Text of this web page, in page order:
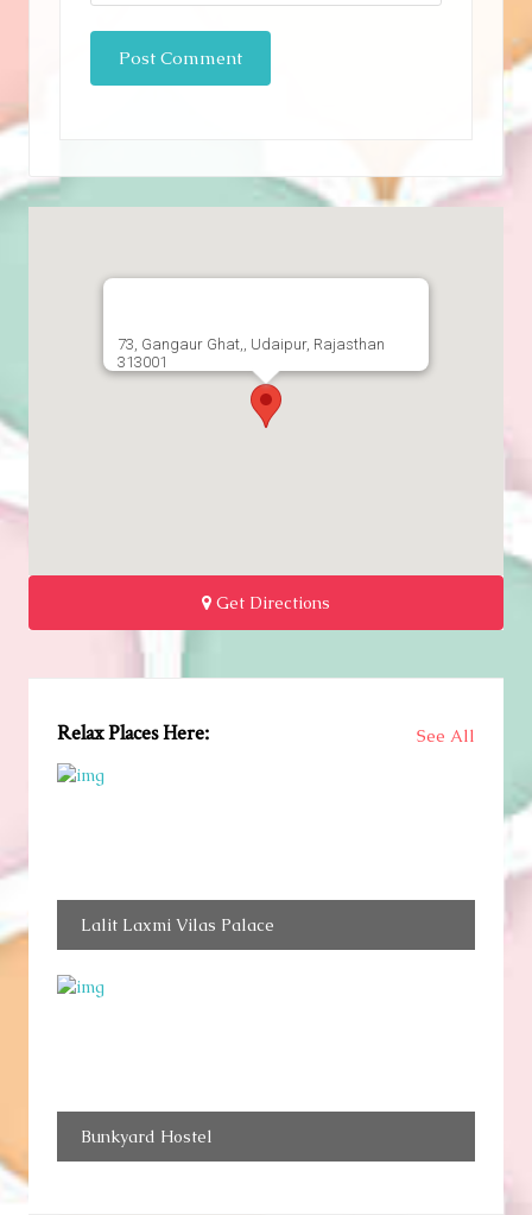
73, Gangaur Ghat,, Udaipur, Rajasthan
313001
Get Directions
Relax Places Here: See All
Lalit Laxmi Vilas Palace
Bunkyard Hostel